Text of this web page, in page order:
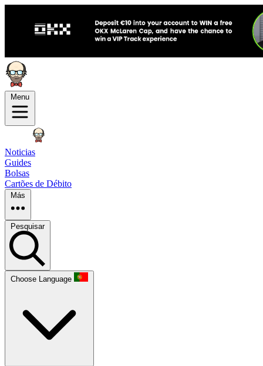
Menu
Noticias
Guides
Bolsas
Cartões de Débito
Más
Pesquisar
Choose Language